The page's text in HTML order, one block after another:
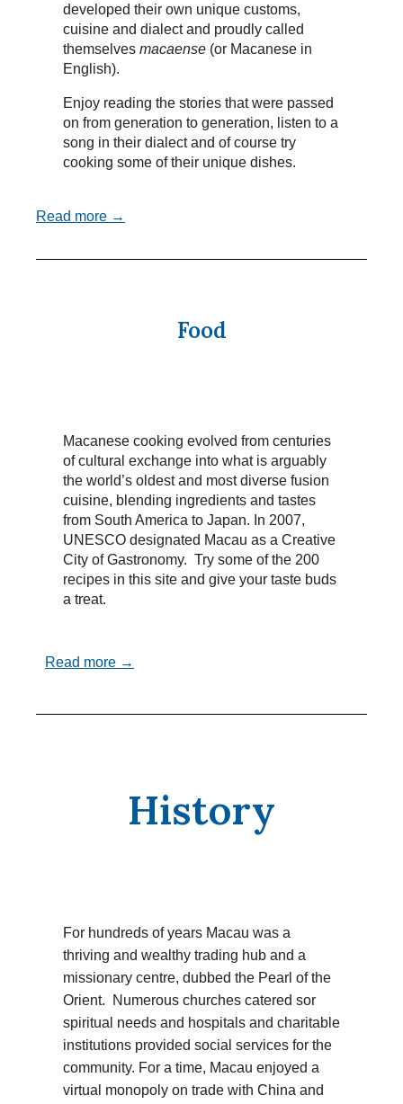
developed their own unique customs,
cuisine and dialect and proudly called
themselves macaense (or Macanese in
English).
Enjoy reading the stories that were passed
on from generation to generation, listen to a
song in their dialect and of course try
cooking some of their unique dishes.
Read more →
Food
Macanese cooking evolved from centuries
of cultural exchange into what is arguably
the world’s oldest and most diverse fusion
cuisine, blending ingredients and tastes
from South America to Japan. In 2007,
UNESCO designated Macau as a Creative
City of Gastronomy. Try some of the 200
recipes in this site and give your taste buds
a treat.
Read more →
History
For hundreds of years Macau was a
thriving and wealthy trading hub and a
missionary centre, dubbed the Pearl of the
Orient. Numerous churches catered sor
spiritual needs and hospitals and charitable
institutions provided social services for the
community. For a time, Macau enjoyed a
virtual monopoly on trade with China and